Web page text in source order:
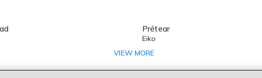
Prétear
Eiko
Hal Film Maker
Steel Angel Kurumi 2: Expression
VIEW MORE